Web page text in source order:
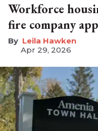
Workforce
fire company
Leila Hawken
Apr 29, 2026